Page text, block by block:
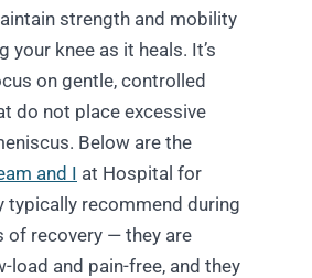
strength and mobility
your knee as it heals. It’s
on gentle, controlled
do not place excessive
Below are the
and I at Hospital for
typically recommend during
of recovery — they are
load and pain-free, and they